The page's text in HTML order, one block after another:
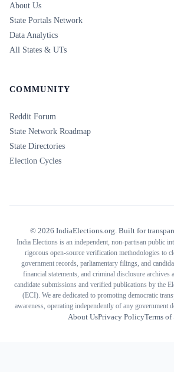
About Us
State Portals Network
Data Analytics
All States & UTs
COMMUNITY
Reddit Forum
State Network Roadmap
State Directories
Election Cycles
© 2026 IndiaElections.org. Built for
India Elections is an independent, non-partisan public
rigorous open-source verification methodologies to
government records, parliamentary filings, and
financial statements, and criminal disclosure archives
candidate submissions and verified publications by the
(ECI). We are dedicated to promoting democratic
awareness, operating independently of any government
About UsPrivacy PolicyTerms of